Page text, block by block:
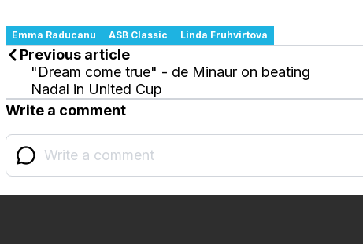
Emma Raducanu ASB Classic Linda Fruhvirtova
Previous article
"Dream come true" - de Minaur on beating
Nadal in United Cup
Write a comment